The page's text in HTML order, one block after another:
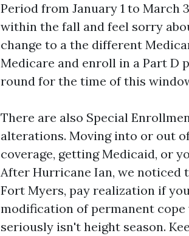
Period from January 1 to March
within the fall and feel sorry
change to a the different
Medicare and enroll in a Part D
round for the time of this
There are also Special
alterations. Moving into or out
coverage, getting Medicaid, or
After Hurricane Ian, we noticed
Fort Myers, pay realization if
modification of permanent
seriously isn't height season.